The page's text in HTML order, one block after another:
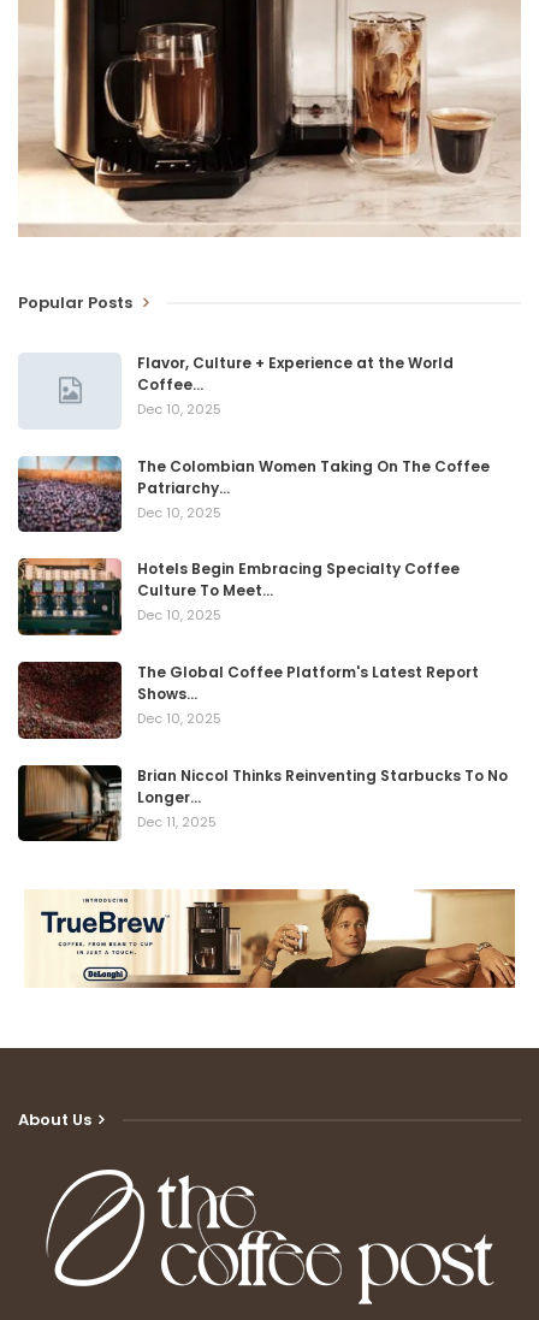
Popular Posts
Flavor, Culture + Experience at the World
Coffee…
Dec 10, 2025
The Colombian Women Taking On The Coffee
Patriarchy…
Dec 10, 2025
Hotels Begin Embracing Specialty Coffee
Culture To Meet…
Dec 10, 2025
The Global Coffee Platform's Latest Report
Shows…
Dec 10, 2025
Brian Niccol Thinks Reinventing Starbucks To No
Longer…
Dec 11, 2025
About Us